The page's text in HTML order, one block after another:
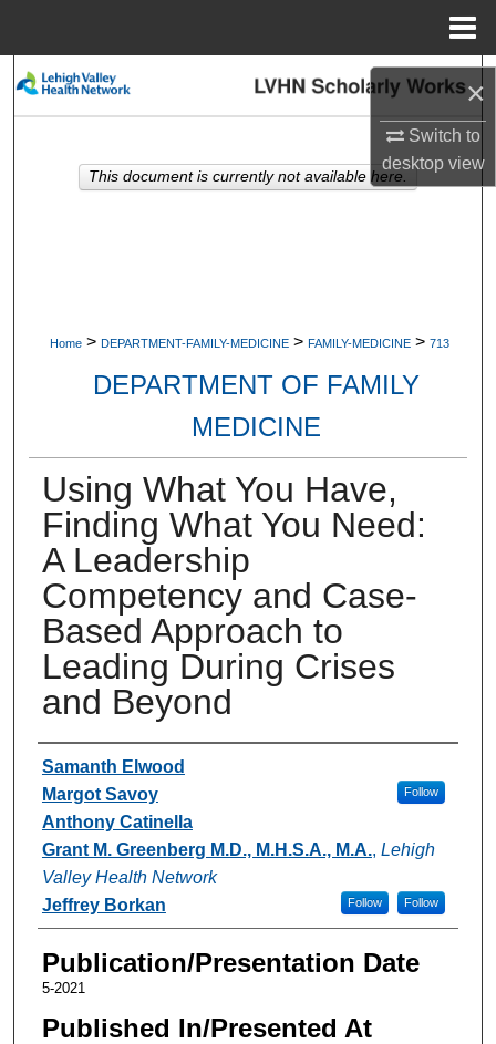
×
Switch to
desktopview
Search
My Account
Home > DEPARTMENT-FAMILY-MEDICINE > FAMILY-MEDICINE > 713
DEPARTMENT OF FAMILY
MEDICINE
Using What You Have,
Finding What You Need:
A Leadership
Competency and Case-
Based Approach to
Leading During Crises
and Beyond
Authors
Samanth Elwood
Margot Savoy
Follow
Anthony Catinella
Grant M. Greenberg M.D., M.H.S.A., M.A., Lehigh
Valley Health Network
Follow
Jeffrey Borkan Follow
Publication/Presentation Date
5-2021
Published In/Presented At
This document is currently not available here.